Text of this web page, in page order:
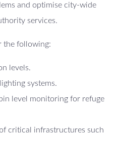
and optimise city-wide
services.
the following:
levels.
systems.
level monitoring for refuge
critical infrastructures such